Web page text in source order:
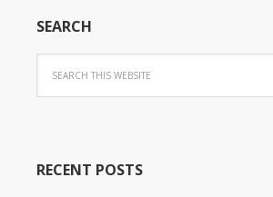
SEARCH
RECENT POSTS